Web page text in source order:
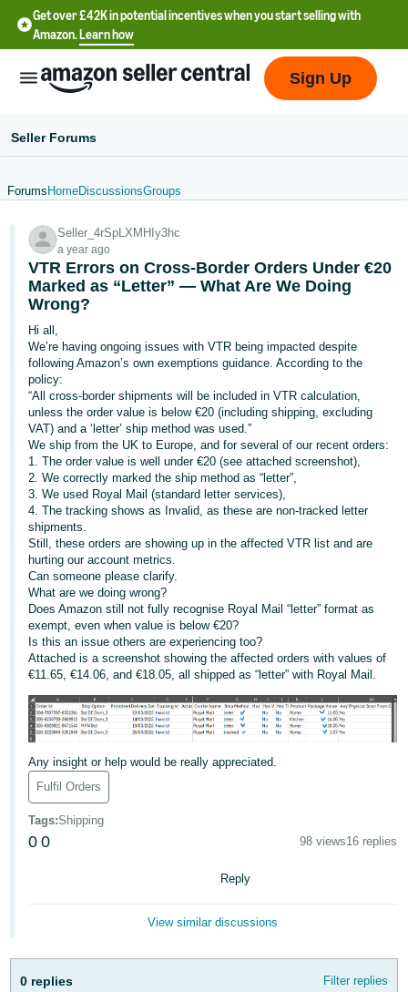
Get over £42K in potential incentives when you start selling with
Amazon.Learn how
English
文
-
CN
中
文
-
TW
Deutsch
- DE
Français
- FR
Italiano
- IT
日
本
語
JP
- GB
Español
- ES
국
어
Log
In
Sign
Sign Up
Seller Forums
Forums HomeDiscussionsGroups
Seller_4rSpLXMHIy3hc
a year ago
VTR Errors on Cross-Border Orders Under €20
Marked as “Letter” — What Are We Doing
Wrong?
Hi all,
We’re having ongoing issues with VTR being impacted despite
following Amazon’s own exemptions guidance. According to the
policy:
“All cross-border shipments will be included in VTR calculation,
unless the order value is below €20 (including shipping, excluding
VAT) and a ‘letter’ ship method was used.”
We ship from the UK to Europe, and for several of our recent orders:
1. The order value is well under €20 (see attached screenshot),
2. We correctly marked the ship method as “letter”,
3. We used Royal Mail (standard letter services),
4. The tracking shows as Invalid, as these are non-tracked letter
shipments.
Still, these orders are showing up in the affected VTR list and are
hurting our account metrics.
Can someone please clarify.
What are we doing wrong?
Does Amazon still not fully recognise Royal Mail “letter” format as
exempt, even when value is below €20?
Is this an issue others are experiencing too?
Attached is a screenshot showing the affected orders with values of
€11.65, €14.06, and €18.05, all shipped as “letter” with Royal Mail.
Any insight or help would be really appreciated.
Fulfil Orders
Tags:Shipping
0 0 98 views16 replies
Reply
View similar discussions
0 replies Filter replies